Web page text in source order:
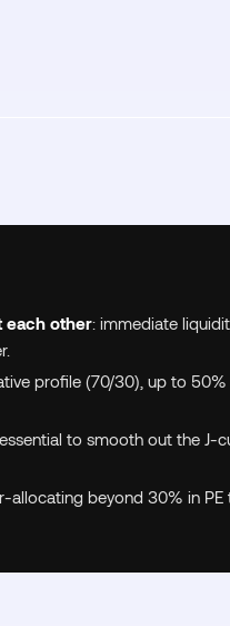
each other: immediate
profile (70/30), up to
to smooth out the J-
allocating beyond 30% in PE